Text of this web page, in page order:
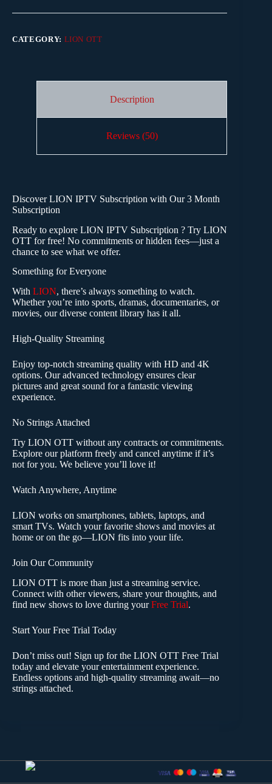
CATEGORY: LION OTT
Description
Reviews (50)
DiscoverLION IPTV Subscription with Our 3 Month
Subscription
Ready to explore LION IPTV Subscription ? Try LION
OTT for free! No commitments or hidden fees—just a
chance to see what we offer.
Something for Everyone
With LION, there’s always something to watch.
Whether you’re into sports, dramas, documentaries, or
movies, our diverse content library has it all.
High-Quality Streaming
Enjoy top-notch streaming quality with HD and 4K
options. Our advanced technology ensures clear
pictures and great sound for a fantastic viewing
experience.
No Strings Attached
Try LION OTT without any contracts or commitments.
Explore our platform freely and cancel anytime if it’s
not for you. We believe you’ll love it!
Watch Anywhere, Anytime
LION works on smartphones, tablets, laptops, and
smart TVs. Watch your favorite shows and movies at
home or on the go—LION fits into your life.
Join Our Community
LION OTT is more than just a streaming service.
Connect with other viewers, share your thoughts, and
find new shows to love during yourFree Trial.
Start Your Free Trial Today
Don’t miss out! Sign up for the LION OTT Free Trial
today and elevate your entertainment experience.
Endless options and high-quality streaming await—no
strings attached.